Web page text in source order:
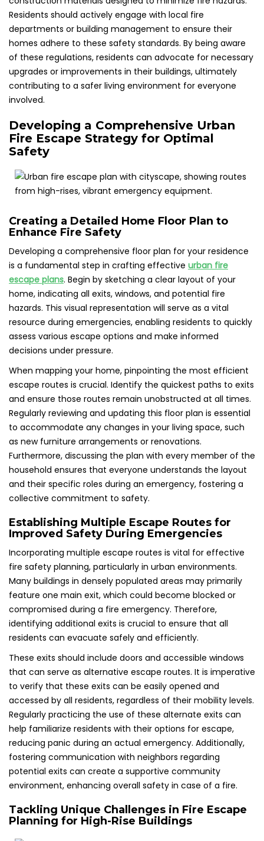
Residents should actively engage with local fire
departments or building management to ensure their
homes adhere to these safety standards. By being aware
of these regulations, residents can advocate for necessary
upgrades or improvements in their buildings, ultimately
contributing to a safer living environment for everyone
involved.
Developing a Comprehensive Urban
Fire Escape Strategy for Optimal
Safety
Creating a Detailed Home Floor Plan to
Enhance Fire Safety
Developing a comprehensive floor plan for your residence
is a fundamental step in crafting effective urban fire
escape plans. Begin by sketching a clear layout of your
home, indicating all exits, windows, and potential fire
hazards. This visual representation will serve as a vital
resource during emergencies, enabling residents to quickly
assess various escape options and make informed
decisions under pressure.
When mapping your home, pinpointing the most efficient
escape routes is crucial. Identify the quickest paths to exits
and ensure those routes remain unobstructed at all times.
Regularly reviewing and updating this floor plan is essential
to accommodate any changes in your living space, such
as new furniture arrangements or renovations.
Furthermore, discussing the plan with every member of the
household ensures that everyone understands the layout
and their specific roles during an emergency, fostering a
collective commitment to safety.
Establishing Multiple Escape Routes for
Improved Safety During Emergencies
Incorporating multiple escape routes is vital for effective
fire safety planning, particularly in urban environments.
Many buildings in densely populated areas may primarily
feature one main exit, which could become blocked or
compromised during a fire emergency. Therefore,
identifying additional exits is crucial to ensure that all
residents can evacuate safely and efficiently.
These exits should include doors and accessible windows
that can serve as alternative escape routes. It is imperative
to verify that these exits can be easily opened and
accessed by all residents, regardless of their mobility levels.
Regularly practicing the use of these alternate exits can
help familiarize residents with their options for escape,
reducing panic during an actual emergency. Additionally,
fostering communication with neighbors regarding
potential exits can create a supportive community
environment, enhancing overall safety in case of a fire.
Tackling Unique Challenges in Fire Escape
Planning for High-Rise Buildings